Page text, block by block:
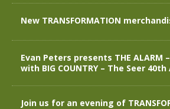
New TRANSFORMATION
Evan Peters presents THE ALARM
with BIG COUNTRY – The Seer
Join us for an evening of